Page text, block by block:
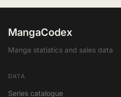
MangaCodex
Manga statistics and sales data
DATA
Series catalogue